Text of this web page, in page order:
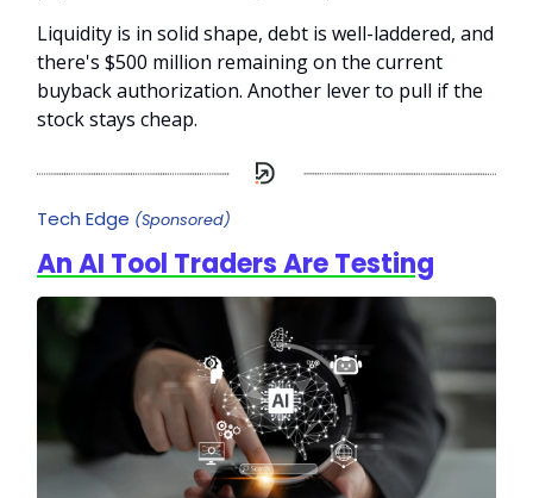
Liquidity is in solid shape, debt is well-laddered, and
there's $500 million remaining on the current
buyback authorization. Another lever to pull if the
stock stays cheap.
Tech Edge (Sponsored)
An AI Tool Traders Are Testing